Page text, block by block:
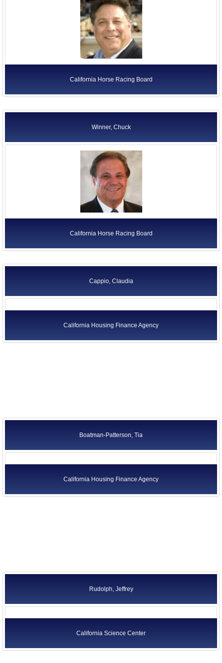
California Horse Racing Board
Winner, Chuck
California Horse Racing Board
Cappio, Claudia
Boatman-Patterson, Tia
California Housing Finance Agency
Rudolph, Jeffrey